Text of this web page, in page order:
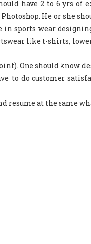
have 2 to 6 yrs of
He or she
in sports wear
like t-shirts,
One should know
to do customer
resume at the same